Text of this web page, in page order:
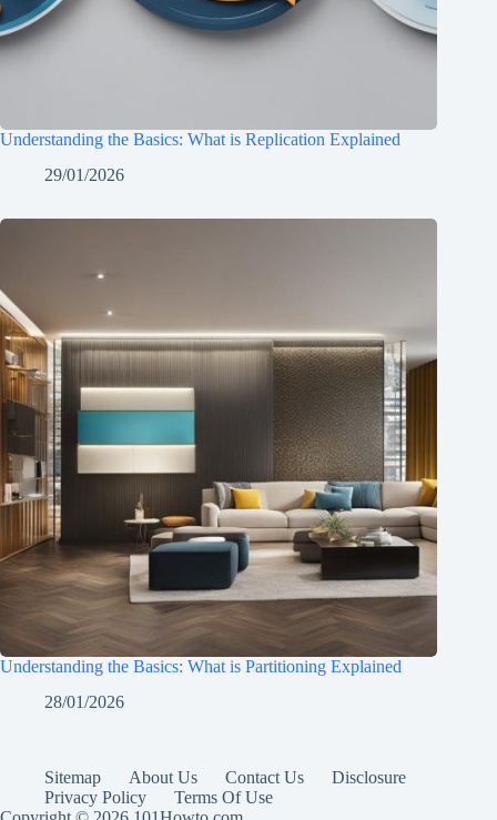
Understanding the Basics: What is Replication Explained
29/01/2026
Understanding the Basics: What is Partitioning Explained
28/01/2026
Sitemap About Us Contact Us
Disclosure
Privacy Policy
Terms Of Use